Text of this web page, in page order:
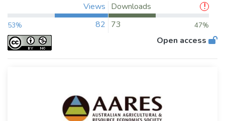
Views
53% 82
Downloads
73
47%
Open access